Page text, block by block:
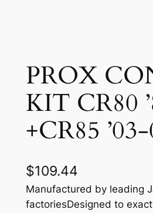
PROX
KIT CR80
+CR85
$109.44
Manufactured by leading
factoriesDesigned to exact